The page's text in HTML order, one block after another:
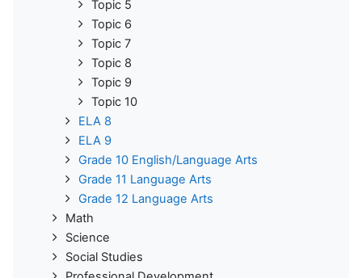
Topic 5
Topic 6
Topic 7
Topic 8
Topic 9
Topic 10
ELA 8
ELA 9
Grade 10 English/Language Arts
Grade 11 Language Arts
Grade 12 Language Arts
Math
Science
Social Studies